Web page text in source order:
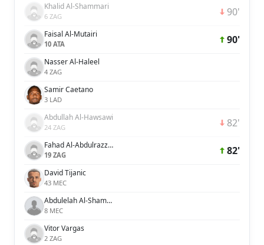
Khalid Al-Shammari
6 ZAG 90'
Faisal Al-Mutairi
10 ATA 90'
Nasser Al-Haleel
4 ZAG
Samir Caetano
3 LAD
Abdullah Al-Hawsawi
24 ZAG 82'
Fahad Al-Abdulrazzaq
19 ZAG 82'
David Tijanic
43 MEC
Abdulelah Al-Shammari
8 MEC
Vitor Vargas
2 ZAG